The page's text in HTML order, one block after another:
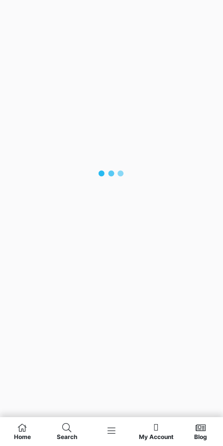
Home Search My Account Blog